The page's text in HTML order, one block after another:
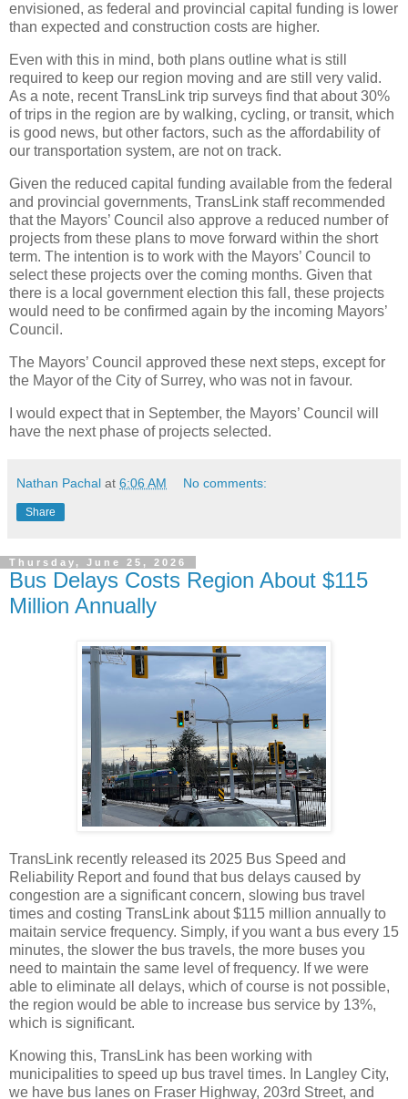
envisioned, as federal and provincial capital funding is lower
than expected and construction costs are higher.
Even with this in mind, both plans outline what is still
required to keep our region moving and are still very valid.
As a note, recent TransLink trip surveys find that about 30%
of trips in the region are by walking, cycling, or transit, which
is good news, but other factors, such as the affordability of
our transportation system, are not on track.
Given the reduced capital funding available from the federal
and provincial governments, TransLink staff recommended
that the Mayors’ Council also approve a reduced number of
projects from these plans to move forward within the short
term. The intention is to work with the Mayors’ Council to
select these projects over the coming months. Given that
there is a local government election this fall, these projects
would need to be confirmed again by the incoming Mayors’
Council.
The Mayors’ Council approved these next steps, except for
the Mayor of the City of Surrey, who was not in favour.
I would expect that in September, the Mayors’ Council will
have the next phase of projects selected.
Nathan Pachal at 6:06 AM No comments:
Share
Thursday, June 25, 2026
Bus Delays Costs Region About $115
Million Annually
TransLink recently released its 2025 Bus Speed and
Reliability Report and found that bus delays caused by
congestion are a significant concern, slowing bus travel
times and costing TransLink about $115 million annually to
maitain service frequency. Simply, if you want a bus every 15
minutes, the slower the bus travels, the more buses you
need to maintain the same level of frequency. If we were
able to eliminate all delays, which of course is not possible,
the region would be able to increase bus service by 13%,
which is significant.
Knowing this, TransLink has been working with
municipalities to speed up bus travel times. In Langley City,
we have bus lanes on Fraser Highway, 203rd Street, and